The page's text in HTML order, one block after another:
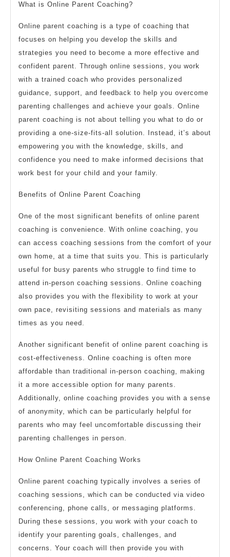
What is Online Parent Coaching?
Online parent coaching is a type of coaching that
focuses on helping you develop the skills and
strategies you need to become a more effective and
confident parent. Through online sessions, you work
with a trained coach who provides personalized
guidance, support, and feedback to help you overcome
parenting challenges and achieve your goals. Online
parent coaching is not about telling you what to do or
providing a one-size-fits-all solution. Instead, it’s about
empowering you with the knowledge, skills, and
confidence you need to make informed decisions that
work best for your child and your family.
Benefits of Online Parent Coaching
One of the most significant benefits of online parent
coaching is convenience. With online coaching, you
can access coaching sessions from the comfort of your
own home, at a time that suits you. This is particularly
useful for busy parents who struggle to find time to
attend in-person coaching sessions. Online coaching
also provides you with the flexibility to work at your
own pace, revisiting sessions and materials as many
times as you need.
Another significant benefit of online parent coaching is
cost-effectiveness. Online coaching is often more
affordable than traditional in-person coaching, making
it a more accessible option for many parents.
Additionally, online coaching provides you with a sense
of anonymity, which can be particularly helpful for
parents who may feel uncomfortable discussing their
parenting challenges in person.
How Online Parent Coaching Works
Online parent coaching typically involves a series of
coaching sessions, which can be conducted via video
conferencing, phone calls, or messaging platforms.
During these sessions, you work with your coach to
identify your parenting goals, challenges, and
concerns. Your coach will then provide you with